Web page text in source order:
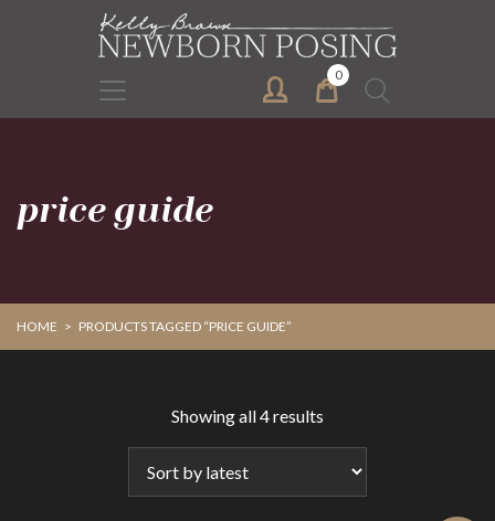
0
Search
for:
price guide
HOME > PRODUCTS TAGGED “PRICE GUIDE”
Showing all 4 results
latest